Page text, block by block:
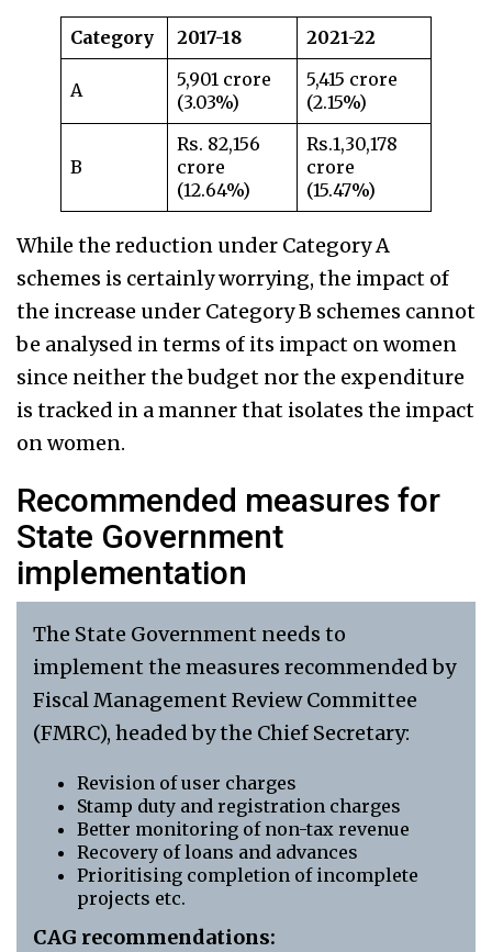
Category 2017-18 2021-22
A
5,901 crore
(3.03%)
5,415 crore
(2.15%)
B
Rs. 82,156
crore
(12.64%)
Rs.1,30,178
crore
(15.47%)
While the reduction under Category A
schemes is certainly worrying, the impact of
the increase under Category B schemes cannot
be analysed in terms of its impact on women
since neither the budget nor the expenditure
is tracked in a manner that isolates the impact
on women.
Recommended measures for
State Government
implementation
The State Government needs to
implement the measures recommended by
Fiscal Management Review Committee
(FMRC), headed by the Chief Secretary:
Revision of user charges
Stamp duty and registration charges
Better monitoring of non-tax revenue
Recovery of loans and advances
Prioritising completion of incomplete
projects etc.
CAG recommendations: